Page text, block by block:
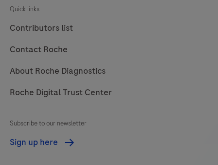
Quick links
Contributors list
Contact Roche
About Roche Diagnostics
Roche Digital Trust Center
Subscribe to our newsletter
Sign up here